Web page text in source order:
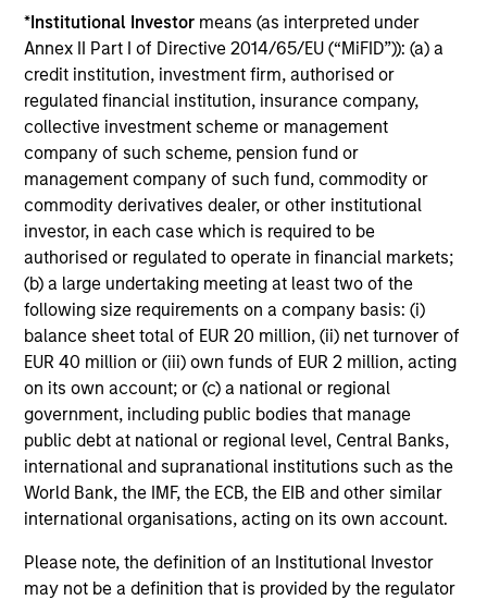
*Institutional Investor means (as interpreted under
Annex II Part I of Directive 2014/65/EU (“MiFID”)): (a) a
credit institution, investment firm, authorised or
regulated financial institution, insurance company,
collective investment scheme or management
company of such scheme, pension fund or
management company of such fund, commodity or
commodity derivatives dealer, or other institutional
investor, in each case which is required to be
authorised or regulated to operate in financial markets;
(b) a large undertaking meeting at least two of the
following size requirements on a company basis: (i)
balance sheet total of EUR 20 million, (ii) net turnover of
EUR 40 million or (iii) own funds of EUR 2 million, acting
on its own account; or (c) a national or regional
government, including public bodies that manage
public debt at national or regional level, Central Banks,
international and supranational institutions such as the
World Bank, the IMF, the ECB, the EIB and other similar
international organisations, acting on its own account.
Please note, the definition of an Institutional Investor
may not be a definition that is provided by the regulator
decades has taught us that a concentrated portfolio of
30-40 stocks comprising high conviction names could
potentially offer the best mix of diversification and
activeness. We believe that the most critical element in
portfolio construction is appropriate sizing of the position.
We believe in taking significant active positions, so that
the alpha generated from these is meaningful in an
overall portfolio context.
4
LEVERAGING THE EXPERTISE OF A HIGHLY
EXPERIENCED AND STABLE GLOBAL
INVESTMENT TEAM
As part of our Emerging Markets Equity team, Indian
Equity Team contributes to and draws on the strength of
our global macroeconomic, thematic and cross-regional
fundamental research to help identify opportunities
presented by India-specific companies. Our interactions
with the global team help us in country and sector
comparisons across an increasingly interconnected
world. Our best ideas are routinely presented to the global